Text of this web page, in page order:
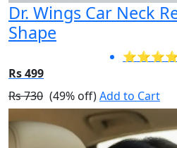
Dr. Wings Car Neck
Shape
Rs 499
Rs 730 (49% off)Add to Cart